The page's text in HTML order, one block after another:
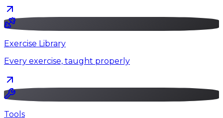
Exercise Library
Every exercise, taught properly
Tools